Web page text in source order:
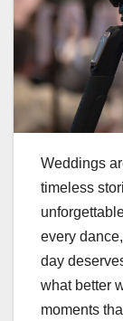
Weddings
timeless
every
day
what better
moments